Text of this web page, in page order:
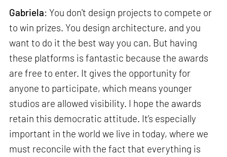
Gabriela: You don't design projects to compete or
to win prizes. You design architecture, and you
want to do it the best way you can. But having
these platforms is fantastic because the awards
are free to enter. It gives the opportunity for
anyone to participate, which means younger
studios are allowed visibility. I hope the awards
retain this democratic attitude. It’s especially
important in the world we live in today, where we
must reconcile with the fact that everything is